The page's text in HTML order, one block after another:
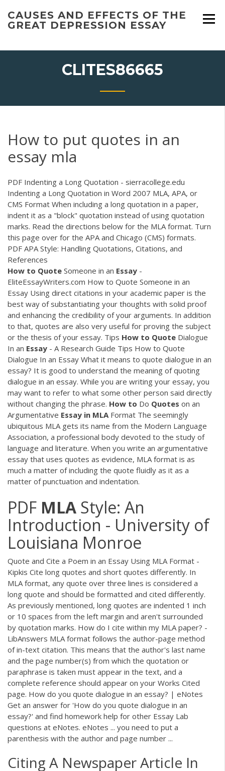
content
CAUSES AND EFFECTS OF THE
GREAT DEPRESSION ESSAY
CLITES86665
How to put quotes in an
essay mla
PDF Indenting a Long Quotation - sierracollege.edu
Indenting a Long Quotation in Word 2007 MLA, APA, or
CMS Format When including a long quotation in a paper,
indent it as a "block" quotation instead of using quotation
marks. Read the directions below for the MLA format. Turn
this page over for the APA and Chicago (CMS) formats.
PDF APA Style: Handling Quotations, Citations, and
References
How to Quote Someone in an Essay -
EliteEssayWriters.com How to Quote Someone in an
Essay Using direct citations in your academic paper is the
best way of substantiating your thoughts with solid proof
and enhancing the credibility of your arguments. In addition
to that, quotes are also very useful for proving the subject
or the thesis of your essay. Tips How to Quote Dialogue
In an Essay - A Research Guide Tips How to Quote
Dialogue In an Essay What it means to quote dialogue in an
essay? It is good to understand the meaning of quoting
dialogue in an essay. While you are writing your essay, you
may want to refer to what some other person said directly
without changing the phrase. How to Do Quotes on an
Argumentative Essay in MLAFormat The seemingly
ubiquitous MLA gets its name from the Modern Language
Association, a professional body devoted to the study of
language and literature. When you write an argumentative
essay that uses quotes as evidence, MLA format is as
much a matter of including the quote fluidly as it as a
matter of punctuation and indentation.
PDF MLA Style: An
Introduction - University of
Louisiana Monroe
Quote and Cite a Poem in an Essay Using MLA Format -
Kipkis Cite long quotes and short quotes differently. In
MLA format, any quote over three lines is considered a
long quote and should be formatted and cited differently.
As previously mentioned, long quotes are indented 1 inch
or 10 spaces from the left margin and aren't surrounded
by quotation marks. How do I cite within my MLA paper? -
LibAnswers MLA format follows the author-page method
of in-text citation. This means that the author's last name
and the page number(s) from which the quotation or
paraphrase is taken must appear in the text, and a
complete reference should appear on your Works Cited
page. How do you quote dialogue in an essay? | eNotes
Get an answer for 'How do you quote dialogue in an
essay?' and find homework help for other Essay Lab
questions at eNotes. eNotes ... you need to put a
parenthesis with the author and page number ...
Citing A Newspaper Article In